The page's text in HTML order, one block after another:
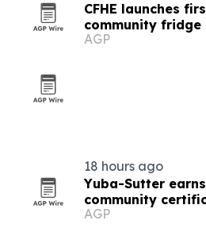
CFHE launches
community fridge
AGP
18 hours ago
Yuba-Sutter
community
AGP